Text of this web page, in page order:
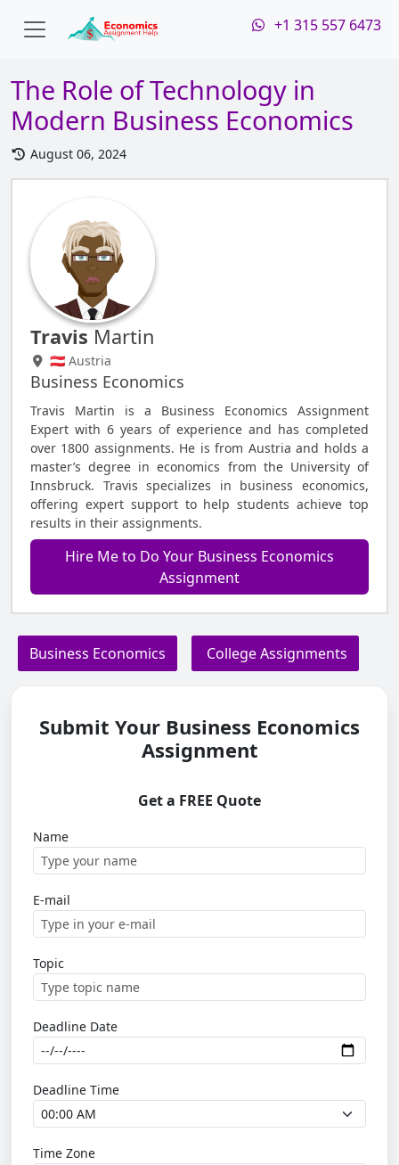
+1 315 557 6473
The Role of Technology in
Modern Business Economics
August 06, 2024
Travis Martin
🇦🇹 Austria
Business Economics
Travis Martin is a Business Economics Assignment
Expert with 6 years of experience and has completed
over 1800 assignments. He is from Austria and holds a
master’s degree in economics from the University of
Innsbruck. Travis specializes in business economics,
offering expert support to help students achieve top
results in their assignments.
Hire Me to Do Your Business Economics
Assignment
Business Economics College Assignments
Submit Your Business Economics
Assignment
Get a FREE Quote
Name
E-mail
Topic
Deadline Date
Deadline Time
Time Zone